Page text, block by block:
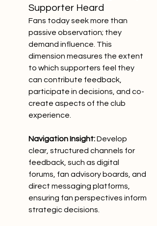
Supporter Heard
Fans today seek more than
passive observation; they
demand influence. This
dimension measures the extent
to which supporters feel they
can contribute feedback,
participate in decisions, and co-
create aspects of the club
experience.
Navigation Insight: Develop
clear, structured channels for
feedback, such as digital
forums, fan advisory boards, and
direct messaging platforms,
ensuring fan perspectives inform
strategic decisions.